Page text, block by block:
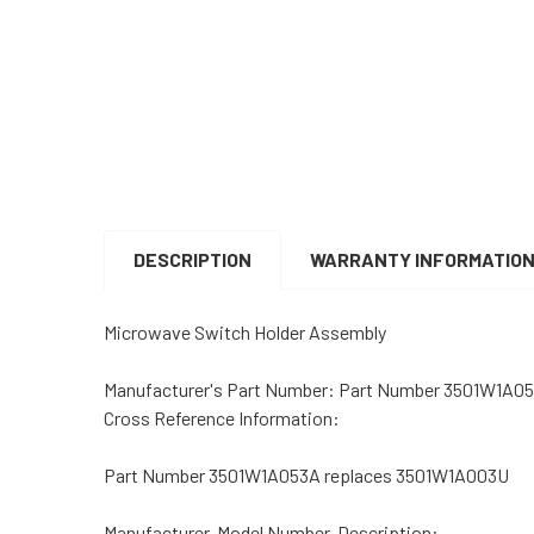
DESCRIPTION
WARRANTY INFORMATION
Microwave Switch Holder Assembly
Manufacturer's Part Number: Part Number
Cross Reference Information:
Part Number 3501W1A053A replaces 3501W1A003U